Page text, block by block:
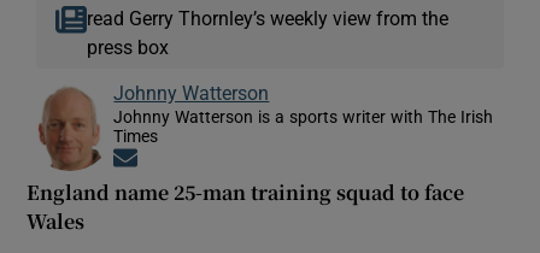
read Gerry Thornley’s weekly view from the
press box
Johnny Watterson
Johnny Watterson is a sports writer with The Irish
Times
England name 25-man training squad to face
Wales